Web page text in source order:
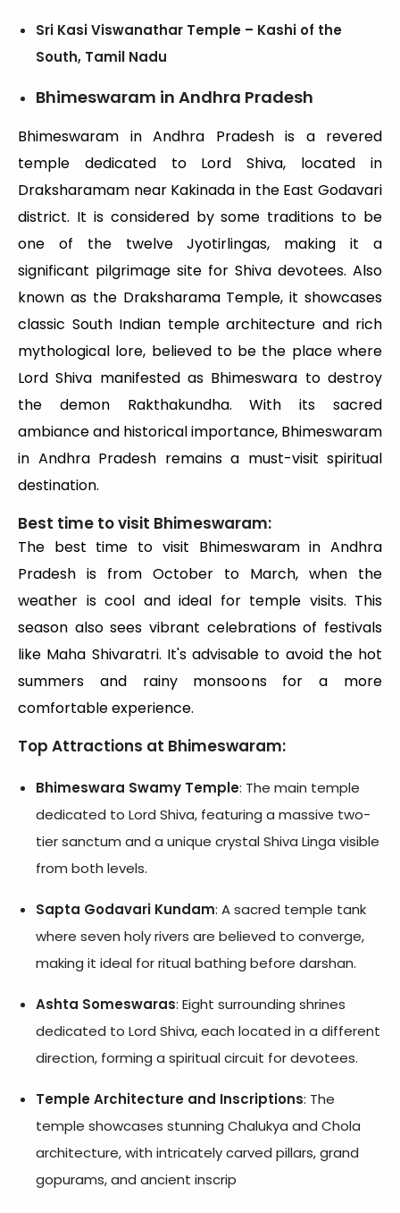
Sri Kasi Viswanathar Temple – Kashi of the
South, Tamil Nadu
Bhimeswaram in Andhra Pradesh
Bhimeswaram in Andhra Pradesh is a revered
temple dedicated to Lord Shiva, located in
Draksharamam near Kakinada in the East Godavari
district. It is considered by some traditions to be
one of the twelve Jyotirlingas, making it a
significant pilgrimage site for Shiva devotees. Also
known as the Draksharama Temple, it showcases
classic South Indian temple architecture and rich
mythological lore, believed to be the place where
Lord Shiva manifested as Bhimeswara to destroy
the demon Rakthakundha. With its sacred
ambiance and historical importance, Bhimeswaram
in Andhra Pradesh remains a must-visit spiritual
destination.
Best time to visit Bhimeswaram:
The best time to visit Bhimeswaram in Andhra
Pradesh is from October to March, when the
weather is cool and ideal for temple visits. This
season also sees vibrant celebrations of festivals
like Maha Shivaratri. It's advisable to avoid the hot
summers and rainy monsoons for a more
comfortable experience.
Top Attractions at Bhimeswaram:
Bhimeswara Swamy Temple: The main temple
dedicated to Lord Shiva, featuring a massive two-
tier sanctum and a unique crystal Shiva Linga visible
from both levels.
Sapta Godavari Kundam: A sacred temple tank
where seven holy rivers are believed to converge,
making it ideal for ritual bathing before darshan.
Ashta Someswaras: Eight surrounding shrines
dedicated to Lord Shiva, each located in a different
direction, forming a spiritual circuit for devotees.
Temple Architecture and Inscriptions: The
temple showcases stunning Chalukya and Chola
architecture, with intricately carved pillars, grand
gopurams, and ancient inscrip